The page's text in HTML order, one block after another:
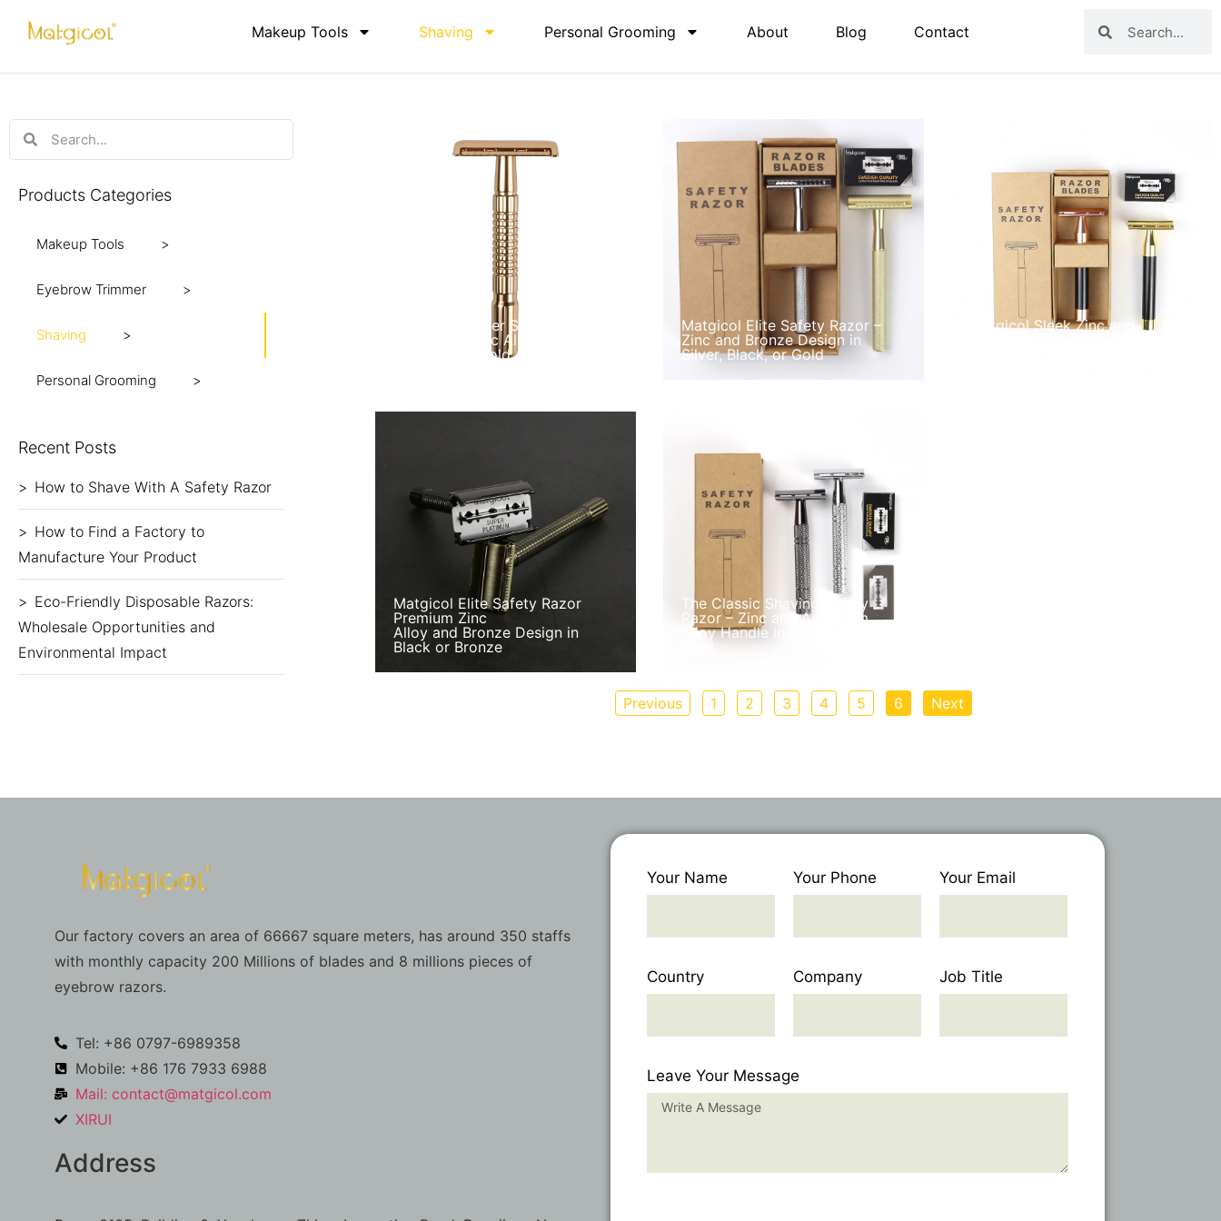
Makeup Tools Shaving Personal Grooming About Blog Contact
Products Categories
Makeup Tools
Eyebrow Trimmer
Shaving
Personal Grooming
Recent Posts
How to Shave With A Safety Razor
How to Find a Factory to
Manufacture Your Product
Eco-Friendly Disposable Razors:
Wholesale Opportunities and
Environmental Impact
Matgicol Master Shave Safety
Razor Set Zinc Alloy Handle in
Silver Black Gold
Matgicol Elite Safety Razor –
Zinc and Bronze Design in
Silver, Black, or Gold
Matgicol Sleek Zinc and
Matgicol Elite Safety Razor
Premium Zinc
Alloy and Bronze Design in
Black or Bronze
The Classic Shaving Safety
Razor – Zinc and Aluminum
Alloy Handle in Black, Silver, or
Previous 1 2 3 4 5 6 Next
Our factory covers an area of 66667 square meters, has around 350 staffs
with monthly capacity 200 Millions of blades and 8 millions pieces of
eyebrow razors.
Tel: +86 0797-6989358
Mobile: +86 176 7933 6988
Mail: contact@matgicol.com
XIRUI
Address
Your Name Your Phone Your Email
Country Company Job Title
Leave Your Message